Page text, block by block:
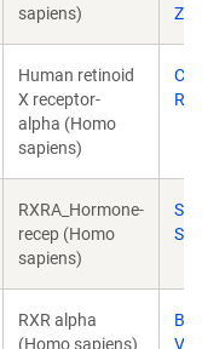
sapiens)
Human retinoid
X receptor-
alpha (Homo
sapiens)
RXRA_Hormone-
recep (Homo
sapiens)
RXR alpha
(Homo sapiens)